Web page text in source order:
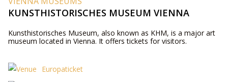
KUNSTHISTORISCHES MUSEUM VIENNA
Kunsthistorisches Museum, also known as KHM, is a major art
museum located in Vienna. It offers tickets for visitors.
Europaticket